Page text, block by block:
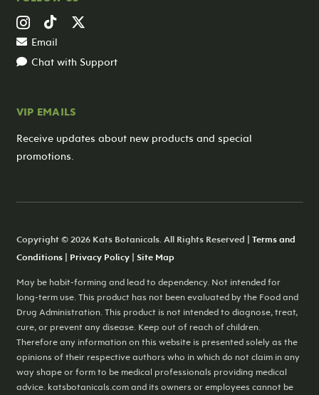
Email
Chat with Support
VIP EMAILS
Receive updates about new products and special
promotions.
Copyright © 2026 Kats Botanicals. All Rights Reserved | Terms and
Conditions| Privacy Policy| Site Map
May be habit-forming and lead to dependency. Not intended for
long-term use. This product has not been evaluated by the Food and
Drug Administration. This product is not intended to diagnose, treat,
cure, or prevent any disease. Keep out of reach of children.
Therefore any information on this website is presented solely as the
opinions of their respective authors who in which do not claim in any
way shape or form to be medical professionals providing medical
advice. katsbotanicals.com and its owners or employees cannot be